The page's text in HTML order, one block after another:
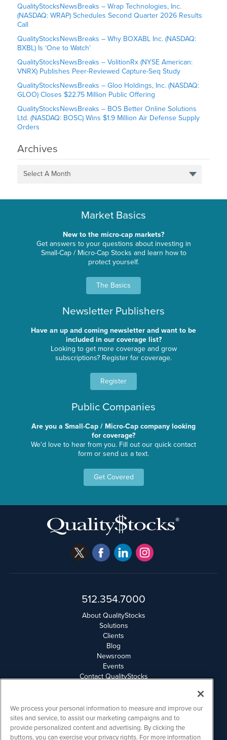
QualityStocksNewsBreaks – Wrap Technologies, Inc.
(NASDAQ: WRAP) Schedules Second Quarter 2026 Results
Call
QualityStocksNewsBreaks – Why BOXABL Inc. (NASDAQ:
BXBL) Is ‘One to Watch’
QualityStocksNewsBreaks – VolitionRx (NYSE American:
VNRX) Publishes Peer-Reviewed Capture-Seq Study
QualityStocksNewsBreaks – Gloo Holdings, Inc. (NASDAQ:
GLOO) Closes $22.75 Million Public Offering
QualityStocksNewsBreaks – BOS Better Online Solutions
Ltd. (NASDAQ: BOSC) Wins $1.9 Million Air Defense Supply
Orders
Archives
Select A Month
Market Basics
New to the micro-cap markets?
Get answers to your questions about investing in
Small-Cap / Micro-Cap Stocks and learn how to
protect yourself.
The Basics
Newsletter Publishers
Have an up and coming newsletter and want to be
included in our coverage list?
Looking to get more coverage and grow
subscriptions? Register for coverage.
Register
Public Companies
Are you a Small-Cap / Micro-Cap company looking
for coverage?
We'd love to hear from you. Fill out our quick contact
form or send us a text.
Get Covered
512.354.7000
About QualityStocks
Solutions
Clients
Blog
Newsroom
Events
Contact QualityStocks
Email Privacy
Disclaimer
We process your personal information to measure and improve our
sites and service, to assist our marketing campaigns and to
provide personalized content and advertising. By clicking the
buttons, you can exercise your privacy rights. For more information